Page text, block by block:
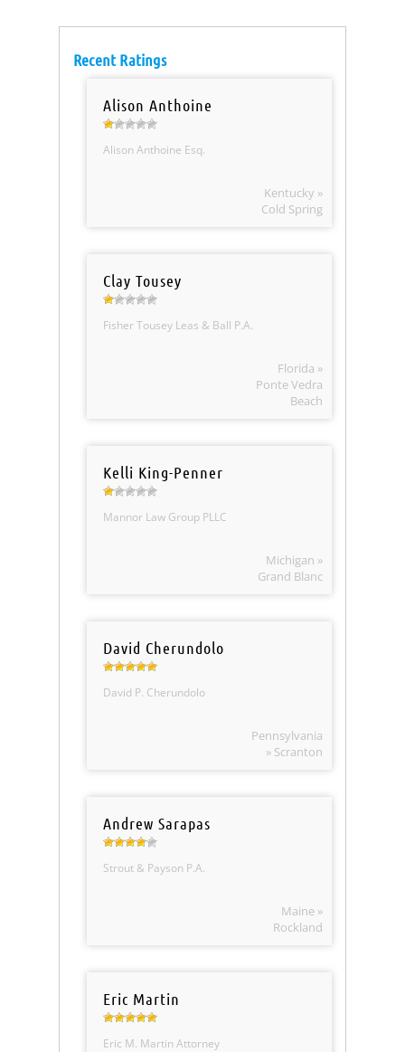
Recent Ratings
Alison Anthoine
Alison Anthoine Esq.
Kentucky »
Cold Spring
Clay Tousey
Fisher Tousey Leas & Ball P.A.
Florida »
Ponte Vedra
Beach
Kelli King-Penner
Mannor Law Group PLLC
Michigan »
Grand Blanc
David Cherundolo
David P. Cherundolo
Pennsylvania
» Scranton
Andrew Sarapas
Strout & Payson P.A.
Maine »
Rockland
Eric Martin
Eric M. Martin Attorney